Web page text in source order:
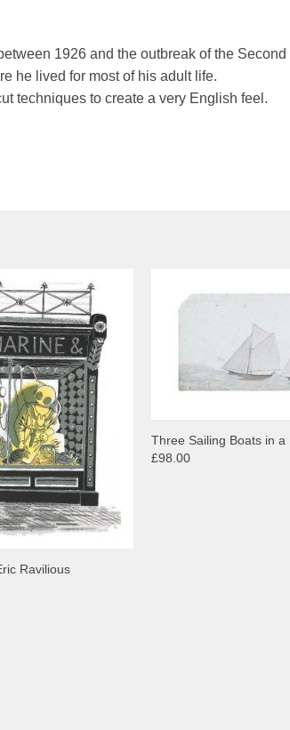
1926 and the outbreak of the Second
he lived for most of his adult life.
techniques to create a very English feel.
Ravilious
Three Sailing Boats in a
£98.00